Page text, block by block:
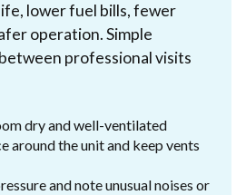
lower fuel bills, fewer
operation. Simple
professional visits
dry and well-ventilated
around the unit and keep vents
and note unusual noises or